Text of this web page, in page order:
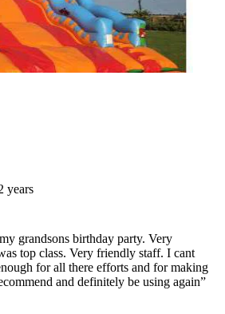
years
grandsons birthday party. Very
top class. Very friendly staff. I cant
for all there efforts and for making
and definitely be using again”